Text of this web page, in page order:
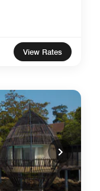
View Rates